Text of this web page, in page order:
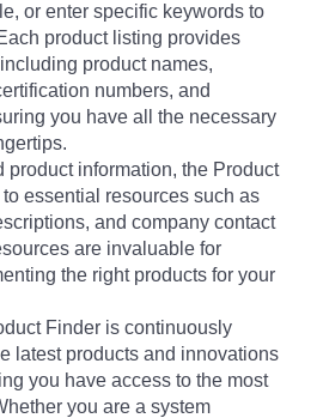
or enter specific keywords to
product listing provides
product names,
numbers, and
you have all the necessary
product information, the Product
essential resources such as
and company contact
are invaluable for
the right products for your
Finder is continuously
latest products and innovations
you have access to the most
you are a system